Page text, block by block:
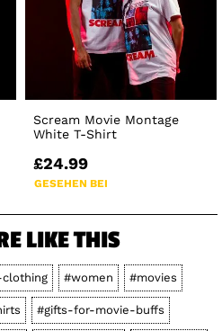
Scream Movie Montage
White T-Shirt
£24.99
GESEHEN BEI
LIKE THIS
#women #movies
#gifts-for-movie-buffs